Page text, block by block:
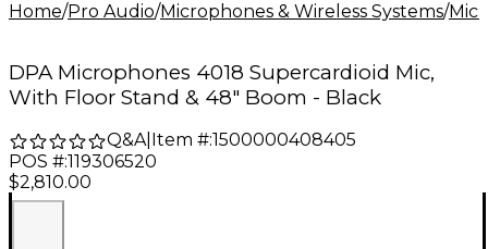
Home/Pro Audio/Microphones & Wireless Systems/
DPA Microphones 4018 Supercardioid Mic,
With Floor Stand & 48" Boom - Black
Q&A| Item #:1500000408405
POS #:119306520
$2,810.00